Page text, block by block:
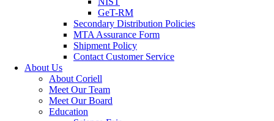
GeT-RM
Secondary Distribution Policies
MTA Assurance Form
Shipment Policy
Contact Customer Service
About Us
About Coriell
Meet Our Team
Meet Our Board
Education